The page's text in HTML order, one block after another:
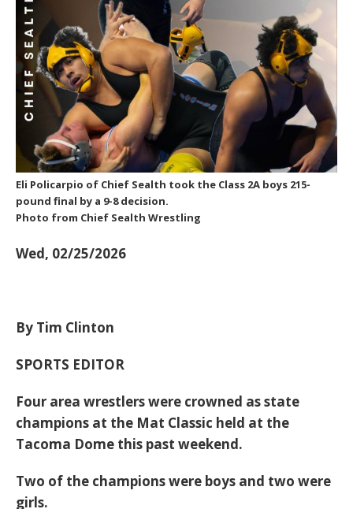
Eli Policarpio of Chief Sealth took the Class 2A boys 215-
pound final by a 9-8 decision.
Photo from Chief Sealth Wrestling
Wed, 02/25/2026
By Tim Clinton
SPORTS EDITOR
Four area wrestlers were crowned as state
champions at the Mat Classic held at the
Tacoma Dome this past weekend.
Two of the champions were boys and two were
girls.